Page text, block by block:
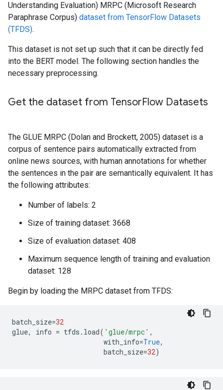
Understanding Evaluation) MRPC (Microsoft Research
Paraphrase Corpus) dataset from TensorFlow Datasets
(TFDS).
This dataset is not set up such that it can be directly fed
into the BERT model. The following section handles the
necessary preprocessing.
Get the dataset from TensorFlow Datasets
The GLUE MRPC (Dolan and Brockett, 2005) dataset is a
corpus of sentence pairs automatically extracted from
online news sources, with human annotations for whether
the sentences in the pair are semantically equivalent. It has
the following attributes:
Number of labels: 2
Size of training dataset: 3668
Size of evaluation dataset: 408
Maximum sequence length of training and evaluation
dataset: 128
Begin by loading the MRPC dataset from TFDS:
batch_size=32
glue, info = tfds . load( 'glue/mrpc' ,
with_info=True,
batch_size=32)